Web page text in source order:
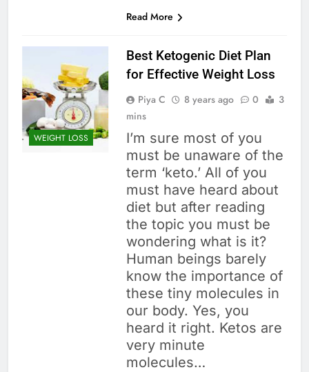
Read More
WEIGHT LOSS
Best Ketogenic Diet Plan
for Effective Weight Loss
Piya C 8 years ago 0
3
mins
I’m sure most of you
must be unaware of the
term ‘keto.’ All of you
must have heard about
diet but after reading
the topic you must be
wondering what is it?
Human beings barely
know the importance of
these tiny molecules in
our body. Yes, you
heard it right. Ketos are
very minute
molecules…